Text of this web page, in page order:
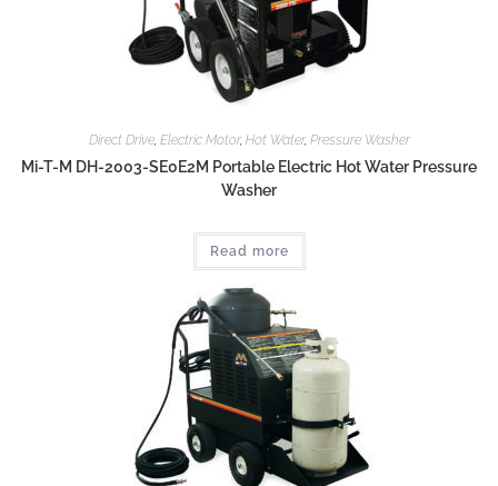
Direct Drive, Electric Motor, Hot Water, Pressure Washer
Mi-T-M DH-2003-SE0E2M Portable Electric Hot Water Pressure
Washer
Read more